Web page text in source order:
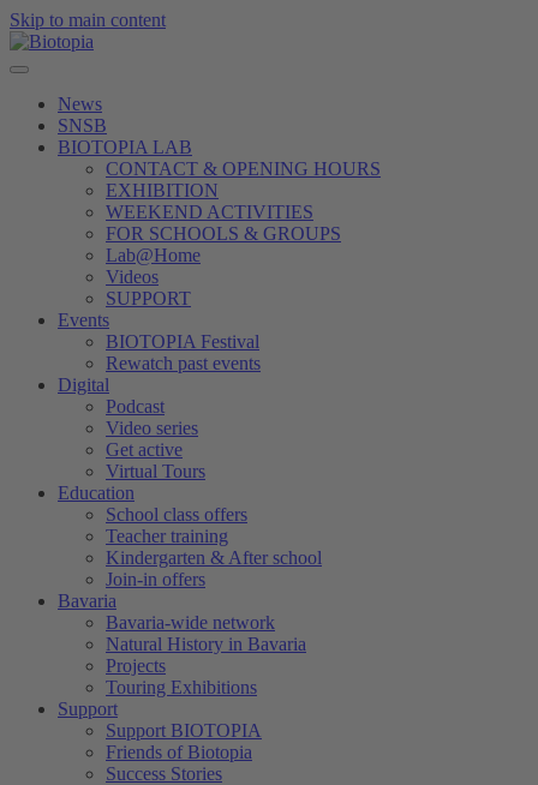
Skip to main content
News
SNSB
BIOTOPIA LAB
CONTACT & OPENING HOURS
EXHIBITION
WEEKEND ACTIVITIES
FOR SCHOOLS & GROUPS
Lab@Home
Videos
SUPPORT
Events
BIOTOPIA Festival
Rewatch past events
Digital
Podcast
Video series
Get active
Virtual Tours
Education
School class offers
Teacher training
Kindergarten & After school
Join-in offers
Bavaria
Bavaria-wide network
Natural History in Bavaria
Projects
Touring Exhibitions
Support
Support BIOTOPIA
Friends of Biotopia
Success Stories